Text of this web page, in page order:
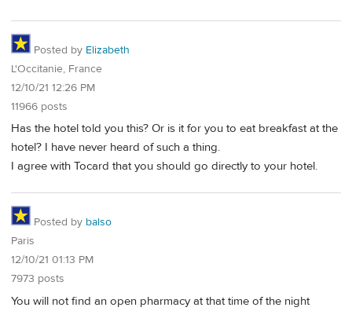
Posted by Elizabeth
L'Occitanie, France
12/10/21 12:26 PM
11966 posts
Has the hotel told you this? Or is it for you to eat breakfast at the
hotel? I have never heard of such a thing.
I agree with Tocard that you should go directly to your hotel.
Posted by balso
Paris
12/10/21 01:13 PM
7973 posts
You will not find an open pharmacy at that time of the night